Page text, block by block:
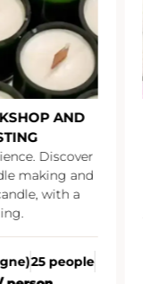
AND
Discover
making and
with a
25 people